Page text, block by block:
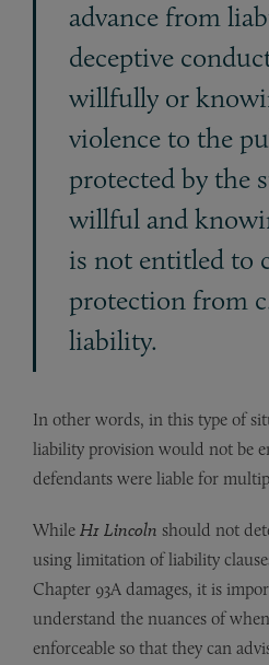
advance from
deceptive
willfully or
violence to the
protected by the
willful and
is not entitled to
protection from c.
liability.
In other words, in this type of
liability provision would not be
defendants were liable for
While H1 Lincoln should not
using limitation of liability
Chapter 93A damages, it is
understand the nuances of
enforceable so that they can